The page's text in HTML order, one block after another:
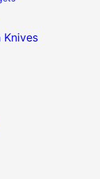
Knives